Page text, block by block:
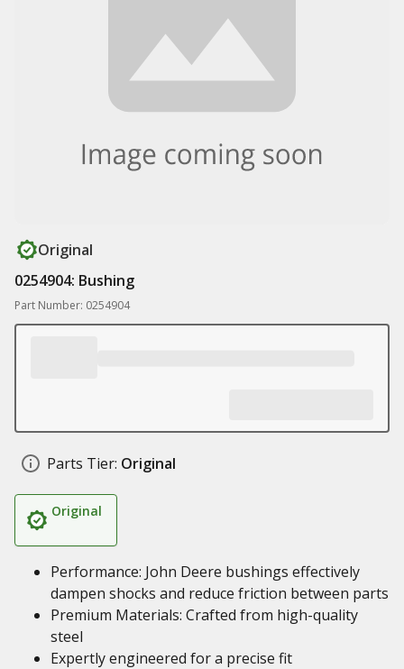
Original
0254904: Bushing
Part Number: 0254904
Parts Tier: Original
Original
Performance: John Deere bushings effectively
dampen shocks and reduce friction between parts
Premium Materials: Crafted from high-quality
steel
Expertly engineered for a precise fit